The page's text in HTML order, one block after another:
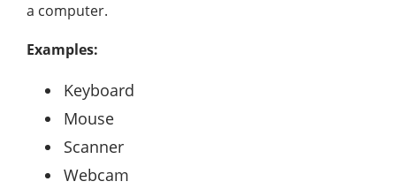
a computer.
Examples:
Keyboard
Mouse
Scanner
Webcam